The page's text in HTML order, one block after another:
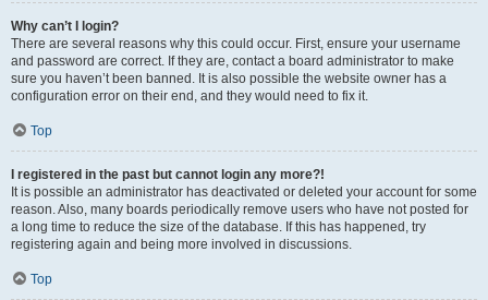
Why can’t I login?
There are several reasons why this could occur. First, ensure your username
and password are correct. If they are, contact a board administrator to make
sure you haven’t been banned. It is also possible the website owner has a
configuration error on their end, and they would need to fix it.
Top
I registered in the past but cannot login any more?!
It is possible an administrator has deactivated or deleted your account for some
reason. Also, many boards periodically remove users who have not posted for
a long time to reduce the size of the database. If this has happened, try
registering again and being more involved in discussions.
Top